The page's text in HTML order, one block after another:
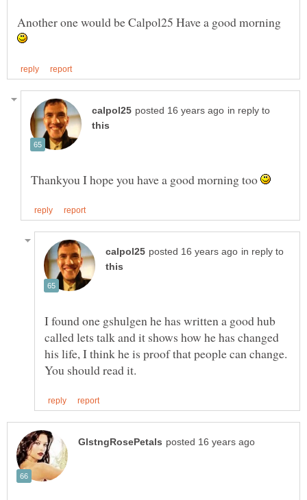
Another one would be Calpol25 Have a good morning
in reply to
Thankyou I hope you have a good morning too
in reply to
I found one gshulgen he has written a good hub
called lets talk and it shows how he has changed
his life, I think he is proof that people can change.